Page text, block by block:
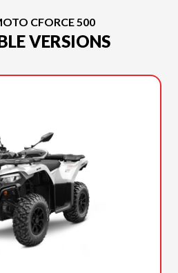
CFORCE 500
VERSIONS